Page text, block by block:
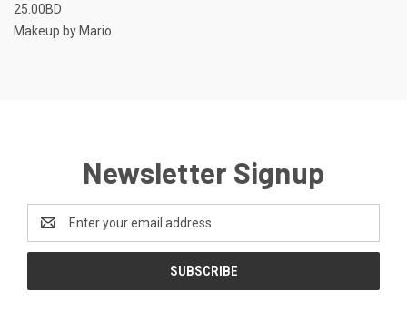
25.00BD
Makeup by Mario
Newsletter Signup
Address